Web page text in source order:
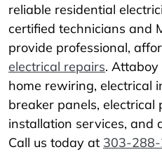
reliable residential
certified technicians and
provide professional,
electrical repairs. Attaboy
home rewiring, electrical
breaker panels, electrical
installation services, and
Call us today at 303-